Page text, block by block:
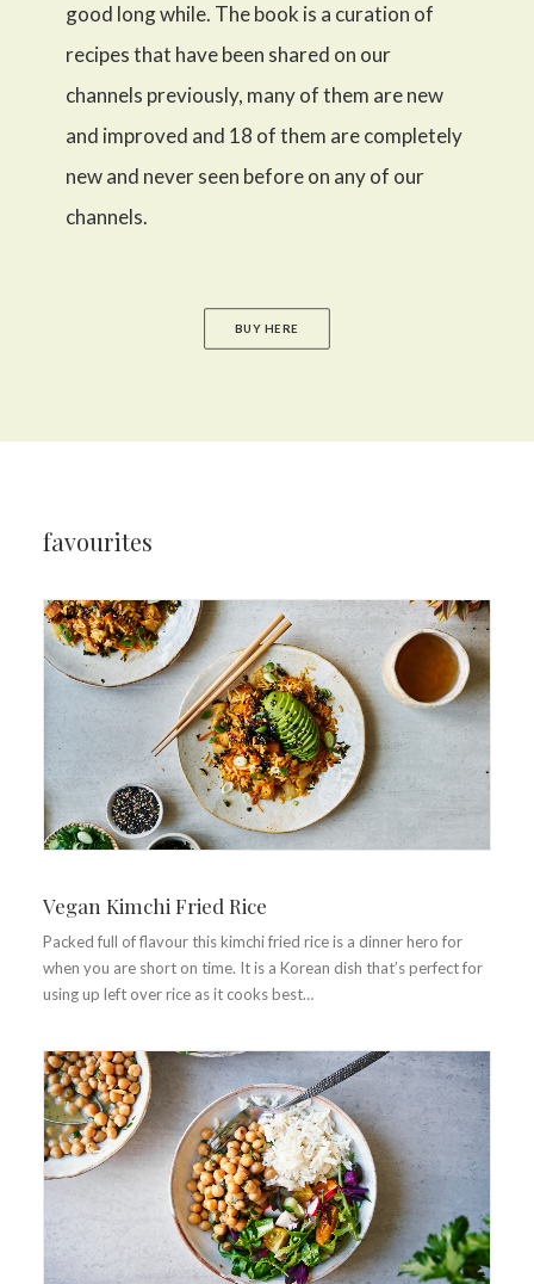
good long while. The book is a curation of
recipes that have been shared on our
channels previously, many of them are new
and improved and 18 of them are completely
new and never seen before on any of our
channels.
BUY HERE
favourites
Vegan Kimchi Fried Rice
Packed full of flavour this kimchi fried rice is a dinner hero for
when you are short on time. It is a Korean dish that’s perfect for
using up left over rice as it cooks best…